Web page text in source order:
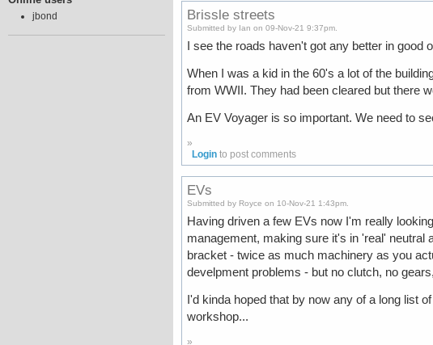
jbond Brissle streets
Submitted by Ian on 09-Nov-21 9:37pm.
I see the roads haven't got any better in
When I was a kid in the 60's a lot of the
from WWII. They had been cleared but there
An EV Voyager is so important. We need to
»
Login to post comments
EVs
Submitted by Royce on 10-Nov-21 1:43pm.
Having driven a few EVs now I'm really
management, making sure it's in 'real' neutral
bracket - twice as much machinery as you
develpment problems - but no clutch, no
I'd kinda hoped that by now any of a long list
workshop...
»